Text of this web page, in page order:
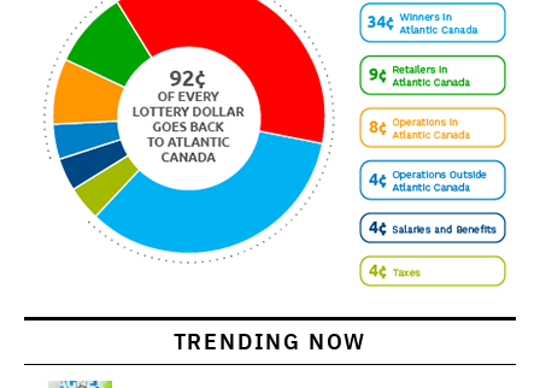
TRENDING NOW